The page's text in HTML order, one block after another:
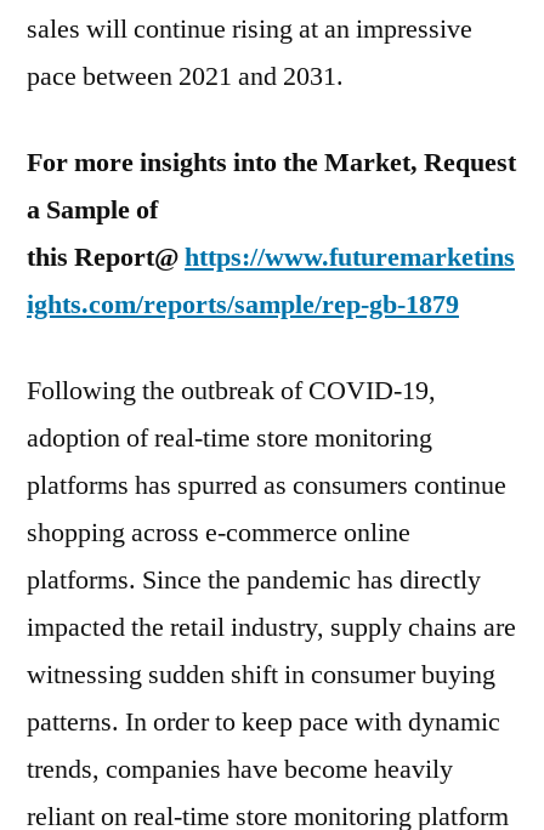
sales will continue rising at an impressive
pace between 2021 and 2031.
For more insights into the Market, Request
a Sample of
this Report@https://www.futuremarketins
ights.com/reports/sample/rep-gb-1879
Following the outbreak of COVID-19,
adoption of real-time store monitoring
platforms has spurred as consumers continue
shopping across e-commerce online
platforms. Since the pandemic has directly
impacted the retail industry, supply chains are
witnessing sudden shift in consumer buying
patterns. In order to keep pace with dynamic
trends, companies have become heavily
reliant on real-time store monitoring platform